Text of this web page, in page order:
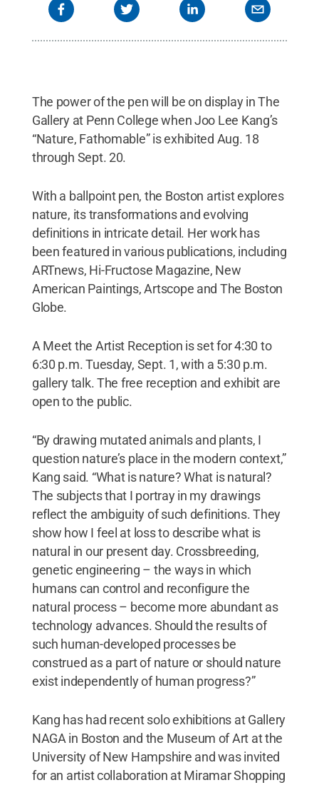
The power of the pen will be on display in The
Gallery at Penn College when Joo Lee Kang’s
“Nature, Fathomable” is exhibited Aug. 18
through Sept. 20.
With a ballpoint pen, the Boston artist explores
nature, its transformations and evolving
definitions in intricate detail. Her work has
been featured in various publications, including
ARTnews, Hi-Fructose Magazine, New
American Paintings, Artscope and The Boston
Globe.
A Meet the Artist Reception is set for 4:30 to
6:30 p.m. Tuesday, Sept. 1, with a 5:30 p.m.
gallery talk. The free reception and exhibit are
open to the public.
“By drawing mutated animals and plants, I
question nature’s place in the modern context,”
Kang said. “What is nature? What is natural?
The subjects that I portray in my drawings
reflect the ambiguity of such definitions. They
show how I feel at loss to describe what is
natural in our present day. Crossbreeding,
genetic engineering – the ways in which
humans can control and reconfigure the
natural process – become more abundant as
technology advances. Should the results of
such human-developed processes be
construed as a part of nature or should nature
exist independently of human progress?”
Kang has had recent solo exhibitions at Gallery
NAGA in Boston and the Museum of Art at the
University of New Hampshire and was invited
for an artist collaboration at Miramar Shopping